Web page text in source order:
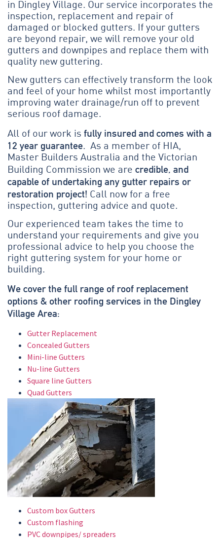
in Dingley Village. Our service incorporates the
inspection, replacement and repair of
damaged or blocked gutters. If your gutters
are beyond repair, we will remove your old
gutters and downpipes and replace them with
quality new guttering.
New gutters can effectively transform the look
and feel of your home whilst most importantly
improving water drainage/run off to prevent
serious roof damage.
All of our work is fully insured and comes with a
12 year guarantee. As a member of HIA,
Master Builders Australia and the Victorian
Building Commission we are credible, and
capable of undertaking any gutter repairs or
restoration project! Call now for a free
inspection, guttering advice and quote.
Our experienced team takes the time to
understand your requirements and give you
professional advice to help you choose the
right guttering system for your home or
building.
We cover the full range of roof replacement
options & other roofing services in the Dingley
Village Area:
Gutter Replacement
Concealed Gutters
Mini-line Gutters
Nu-line Gutters
Square line Gutters
Quad Gutters
Custom box Gutters
Custom flashing
PVC downpipes/ spreaders